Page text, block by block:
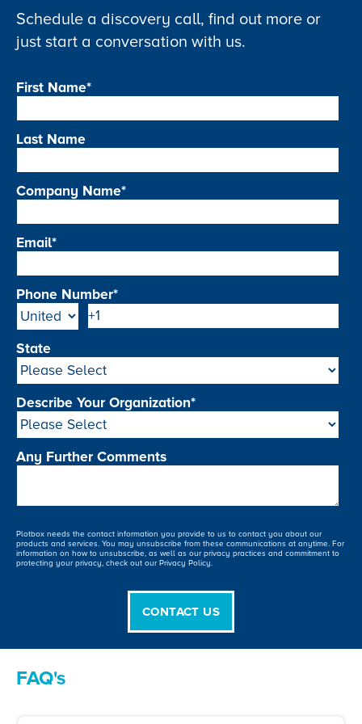
Schedule a discovery call, find out more or
just start a conversation with us.
First Name*
Last Name
Company Name*
Email*
Phone Number*
State
Describe Your Organization*
Any Further Comments
Plotbox needs the contact information you provide to us to contact you about our
products and services. You may unsubscribe from these communications at anytime. For
information on how to unsubscribe, as well as our privacy practices and commitment to
protecting your privacy, check out our Privacy Policy.
FAQ's